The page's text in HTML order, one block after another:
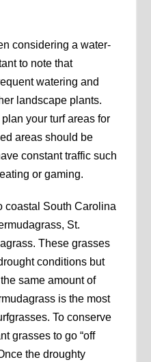
considering a water-
to note that
watering and
landscape plants.
your turf areas for
areas should be
constant traffic such
or gaming.
coastal South Carolina
St.
These grasses
conditions but
same amount of
is the most
To conserve
grasses to go “off
the droughty